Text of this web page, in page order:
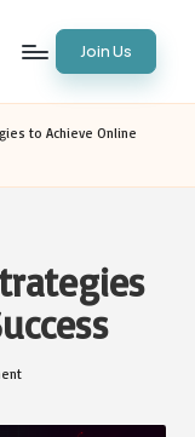
Join Us
to Achieve Online